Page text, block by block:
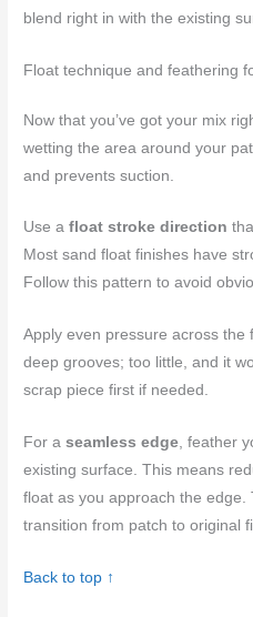
blend right in with the existing
Float technique and feathering
Now that you’ve got your mix
wetting the area around your
and prevents suction.
Use afloat stroke direction
Most sand float finishes have
Follow this pattern to avoid
Apply even pressure across the
deep grooves; too little, and it
scrap piece first if needed.
For aseamless edge, feather
existing surface. This means
float as you approach the edge.
transition from patch to original
Back to top ↑